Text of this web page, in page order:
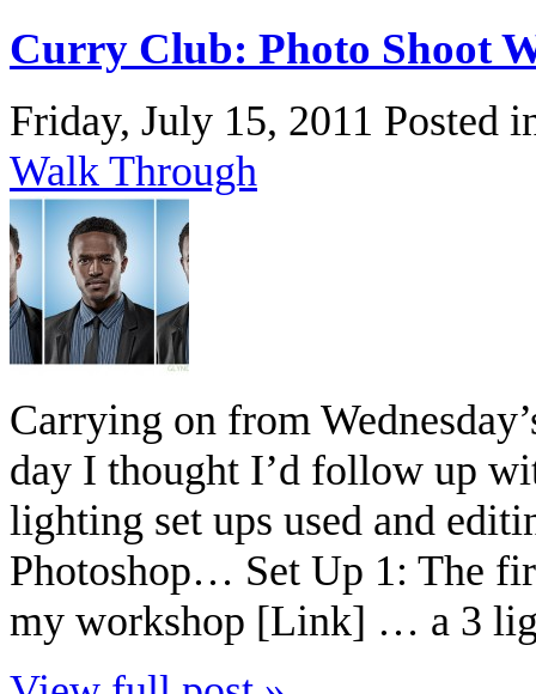
Curry Club: Photo Shoot
Friday, July 15, 2011 Posted
Walk Through
Carrying on from
day I thought I’d follow up
lighting set ups used and
Photoshop… Set Up 1: The
my workshop [Link] … a 3